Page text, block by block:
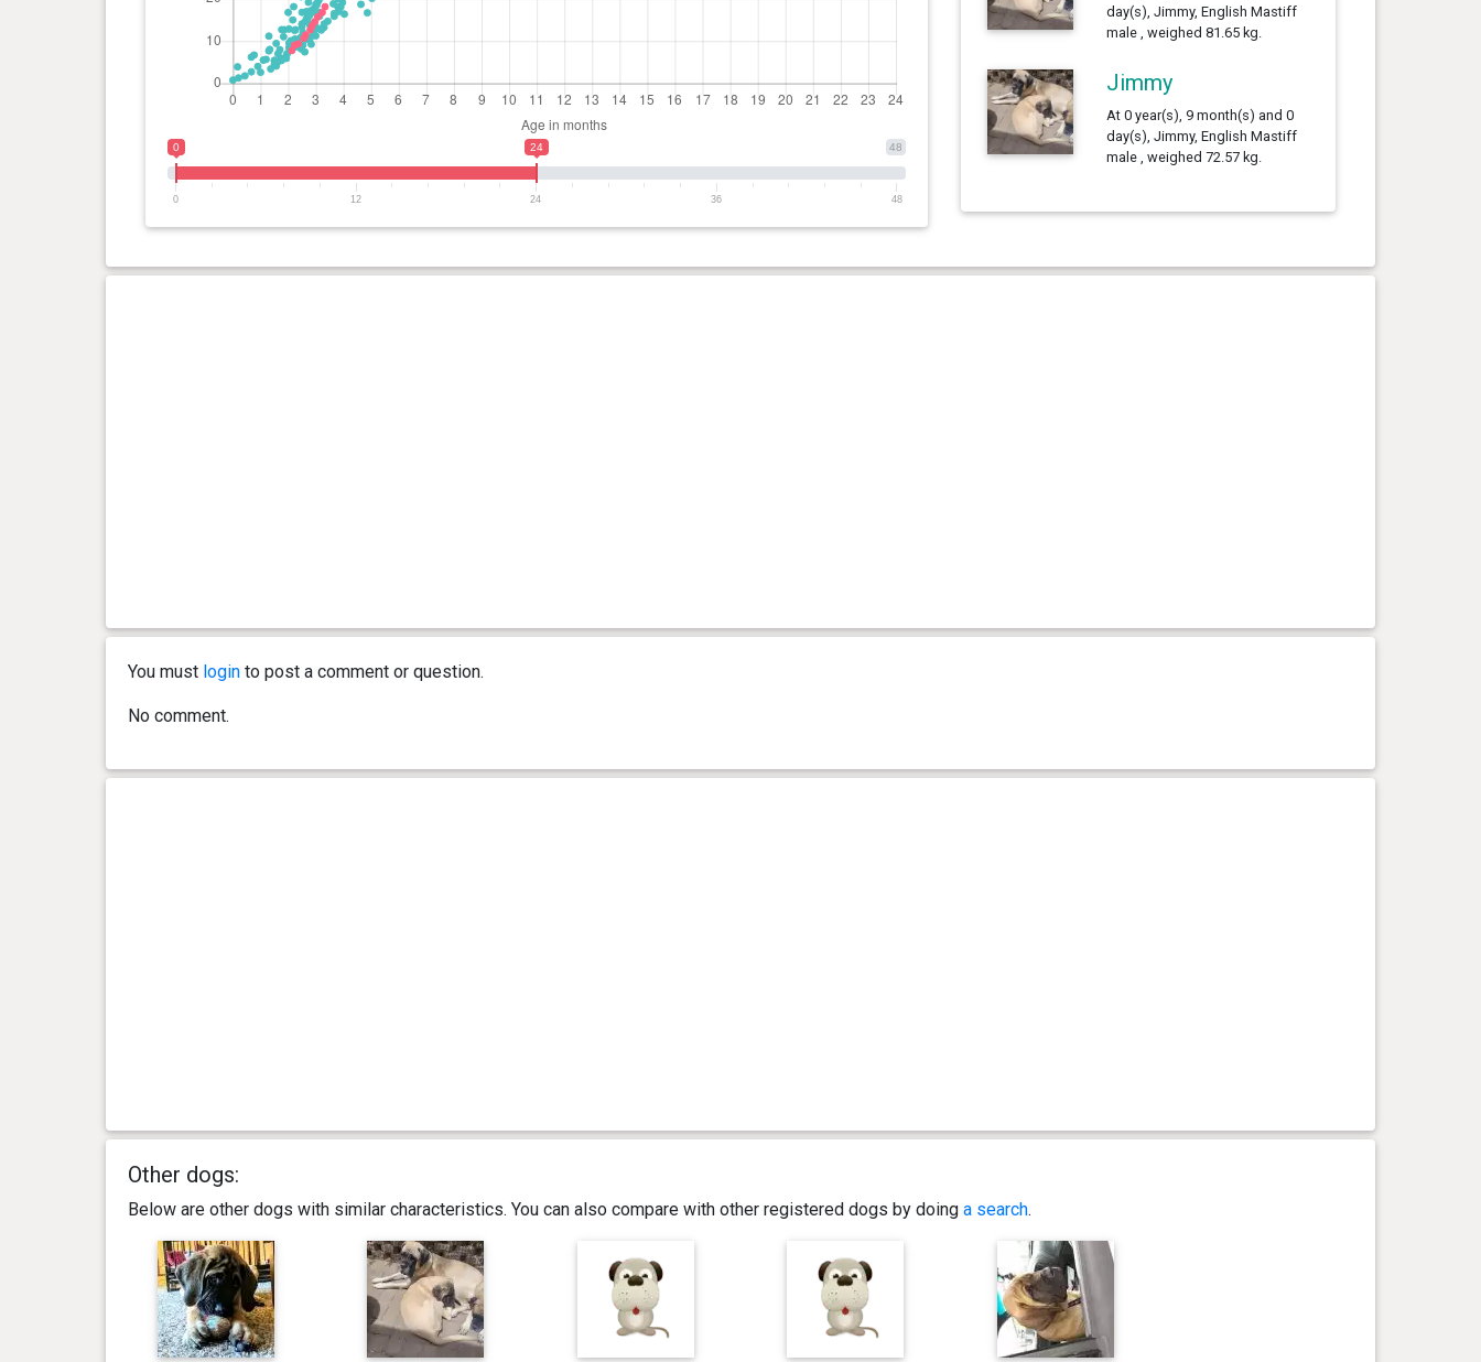
48
0 24
0 12 24 36 48
day(s), Jimmy, English Mastiff
male , weighed 81.65 kg.
Jimmy
At 0 year(s), 9 month(s) and 0
day(s), Jimmy, English Mastiff
male , weighed 72.57 kg.
You must loginto post a comment or question.
No comment.
Other dogs:
Below are other dogs with similar characteristics. You can also compare with other registered dogs by doing a search.